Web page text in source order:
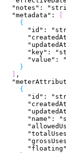
  "notes"
:
  "metadata"
:
{
      "id"
:
      "key"
:
      "value"
:
}
,
{
      "id"
:
      "name"
:
      "floating"